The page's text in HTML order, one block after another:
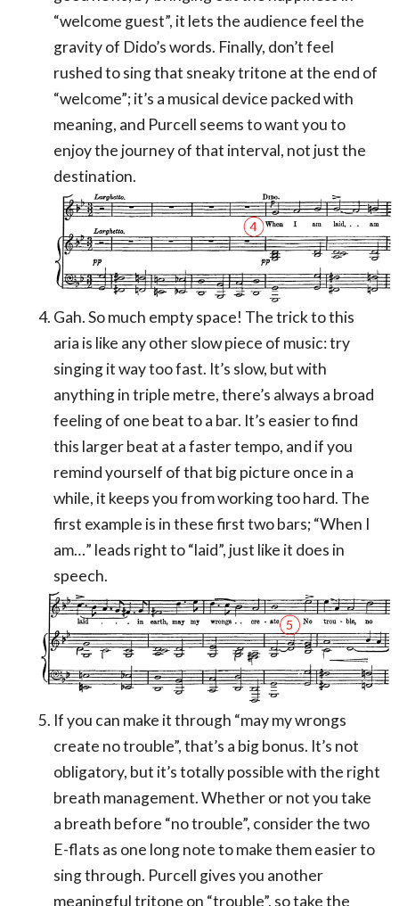
“welcome guest”, it lets the audience feel the
gravity of Dido’s words. Finally, don’t feel
rushed to sing that sneaky tritone at the end of
“welcome”; it’s a musical device packed with
meaning, and Purcell seems to want you to
enjoy the journey of that interval, not just the
destination.
Gah. So much empty space! The trick to this
aria is like any other slow piece of music: try
singing it way too fast. It’s slow, but with
anything in triple metre, there’s always a broad
feeling of one beat to a bar. It’s easier to find
this larger beat at a faster tempo, and if you
remind yourself of that big picture once in a
while, it keeps you from working too hard. The
first example is in these first two bars; “When I
am…” leads right to “laid”, just like it does in
speech.
If you can make it through “may my wrongs
create no trouble”, that’s a big bonus. It’s not
obligatory, but it’s totally possible with the right
breath management. Whether or not you take
a breath before “no trouble”, consider the two
E-flats as one long note to make them easier to
sing through. Purcell gives you another
meaningful tritone on “trouble”, so take the